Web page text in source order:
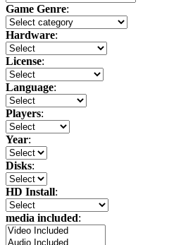
Game Genre:
Hardware:
License:
Language:
Players:
Year:
Disks:
HD Install:
media included: